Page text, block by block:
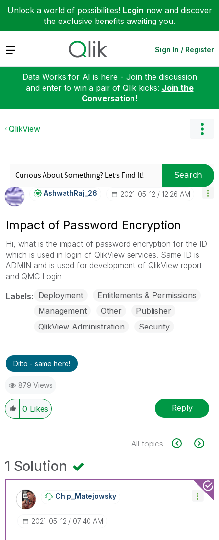
Unlock a world of possibilities! Login now and discover
the exclusive benefits awaiting you.
Expand Sign In / Register
Data Works for AI is here - Join the discussion
and enter to win a pair of Qlik kicks: Join the
Conversation!
QlikView
Search
AshwathRaj_26 ‎2021-05-12 12:26 AM
Impact of Password Encryption
Hi, what is the impact of password encryption for the ID
which is used in login of QlikView services. Same ID is
ADMIN and is used for development of QlikView report
and QMC Login
Labels Deployment
Entitlements & Permissions
Management
Other
Publisher
QlikView Administration
Security
Ditto - same here!
879 Views
0 Likes Reply
All topics
1 Solution
Chip_Matejowsky
‎2021-05-12 07:40 AM